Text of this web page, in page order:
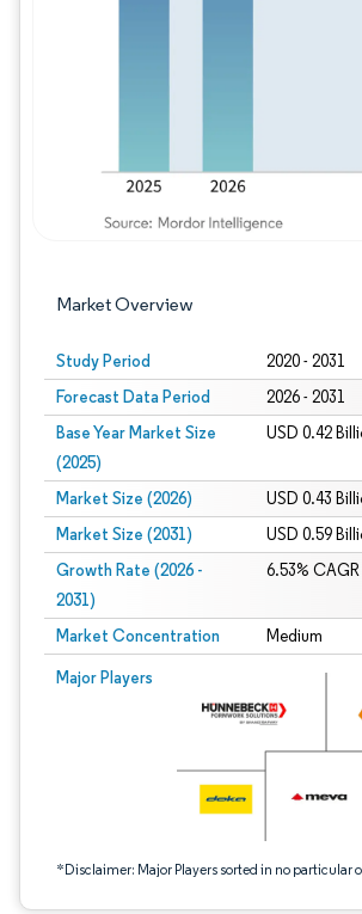
Market Overview
Study Period 2020 - 2031
Forecast Data Period 2026 - 2031
Base Year Market Size
(2025)
USD 0.42
Market Size (2026) USD 0.43
Market Size (2031) USD 0.59
Growth Rate (2026 -
2031)
6.53% CAGR
Market Concentration Medium
Major Players
*Disclaimer: Major Players sorted in no particular
Image © Mordor Intelligence. Reuse requires